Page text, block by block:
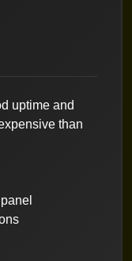
uptime and
than